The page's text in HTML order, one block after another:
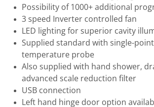
Possibility of 1000+ additional
3 speed Inverter controlled fan
LED lighting for superior cavity
Supplied standard with single-
temperature probe
Also supplied with hand shower,
advanced scale reduction filter
USB connection
Left hand hinge door option